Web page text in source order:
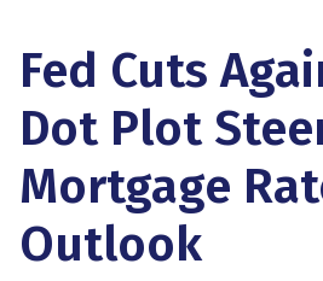
Fed Cuts
Dot Plot
Mortgage
Outlook